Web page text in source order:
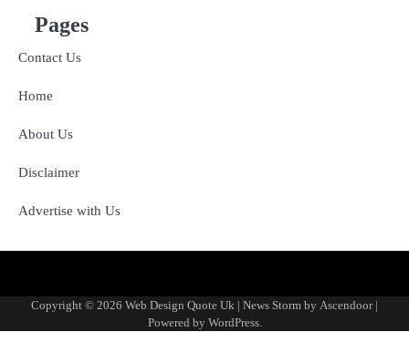
Pages
Contact Us
Home
About Us
Disclaimer
Advertise with Us
Us
with
Us
Us
Policy
Checking
&
Corrections
Content
Policy
&
Conditions
for
Us
Copyright © 2026 Web Design Quote Uk | News Storm by Ascendoor|
Powered by WordPress.